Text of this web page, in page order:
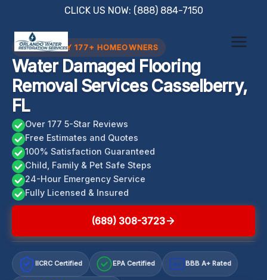
content
CLICK US NOW: (888) 884-7150
TRUSTED BY 177+ HOMEOWNERS
Water Damaged Flooring
Removal Services Casselberry,
FL
Over 177 5-Star Reviews
Free Estimates and Quotes
100% Satisfaction Guaranteed
Child, Family & Pet Safe Steps
24-Hour Emergency Service
Fully Licensed & Insured
(689) 308-3723
IICRC Certified EPA Certified A+ BBB A+ Rated